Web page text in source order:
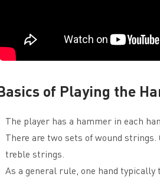
of Playing the
The player has a hammer in each
There are two sets of wound
treble strings.
As a general rule, one hand